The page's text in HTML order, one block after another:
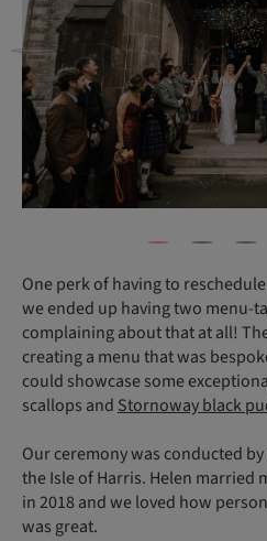
One perk of having to
we ended up having two menu-
complaining about that at all!
creating a menu that was
could showcase some
scallops and Stornoway black
Our ceremony was conducted
the Isle of Harris. Helen married
in 2018 and we loved how
was great.